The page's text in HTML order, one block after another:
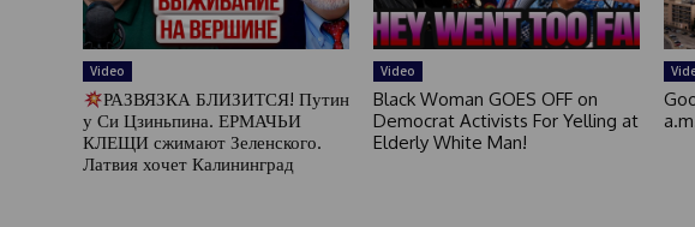
Video
РАЗВЯЗКА БЛИЗИТСЯ! Путин
у Си Цзиньпина. ЕРМАЧЬИ
КЛЕЩИ сжимают Зеленского.
Латвия хочет Калининград
Video
Black Woman GOES OFF on
Democrat Activists For Yelling at
Elderly White Man!